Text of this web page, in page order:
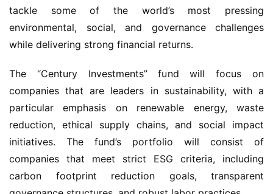
tackle some of the world’s most pressing
environmental, social, and governance challenges
while delivering strong financial returns.
The “Century Investments” fund will focus on
companies that are leaders in sustainability, with a
particular emphasis on renewable energy, waste
reduction, ethical supply chains, and social impact
initiatives. The fund’s portfolio will consist of
companies that meet strict ESG criteria, including
carbon footprint reduction goals, transparent